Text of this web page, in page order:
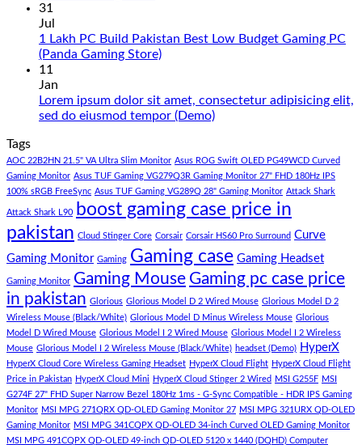
Pakistan
Under
Panda
Gaming
Rs.
65
Gaming
PC
low
budget
–
Panda
Gaming
Store
31
Jul
1 Lakh PC Build Pakistan Best Low Budget Gaming PC
(Panda Gaming Store)No
1
Lakh
Pakistan
Best
Low
Budget
Gaming
PC
(Panda
Gaming
Store)
11
Jan
Lorem ipsum dolor sit amet, consectetur adipisicing elit,
sed do eiusmod tempor (Demo)No
Lorem
ipsum
dolor
sit
amet,
consectetur
adipisicing
elit,
sed
do
eiusmod
tempor
(Demo)
Tags
AOC 22B2HN 21.5" VA Ultra Slim Monitor Asus ROG Swift OLED PG49WCD Curved
Gaming Monitor Asus TUF Gaming VG279Q3R Gaming Monitor 27" FHD 180Hz IPS
100% sRGB FreeSync Asus TUF Gaming VG289Q 28" Gaming Monitor Attack Shark
Attack Shark L90
boost gaming case price in
pakistan Cloud Stinger Core Corsair Corsair HS60 Pro Surround Curve
Gaming Monitor Gaming Gaming case Gaming Headset
Gaming Monitor Gaming Mouse Gaming pc case price
in pakistan Glorious Glorious Model D 2 Wired Mouse Glorious Model D 2
Wireless Mouse (Black/White) Glorious Model D Minus Wireless Mouse Glorious
Model D Wired Mouse Glorious Model I 2 Wired Mouse Glorious Model I 2 Wireless
Mouse Glorious Model I 2 Wireless Mouse (Black/White) headset (Demo) HyperX
HyperX Cloud Core Wireless Gaming Headset HyperX Cloud Flight HyperX Cloud Flight
Price in Pakistan HyperX Cloud Mini HyperX Cloud Stinger 2 Wired MSI G255F MSI
G274F 27" FHD Super Narrow Bezel 180Hz 1ms - G-Sync Compatible - HDR IPS Gaming
Monitor MSI MPG 271QRX QD-OLED Gaming Monitor 27 MSI MPG 321URX QD-OLED
Gaming Monitor MSI MPG 341CQPX QD-OLED 34-inch Curved OLED Gaming Monitor
MSI MPG 491CQPX QD-OLED 49-inch QD-OLED 5120 x 1440 (DQHD) Computer